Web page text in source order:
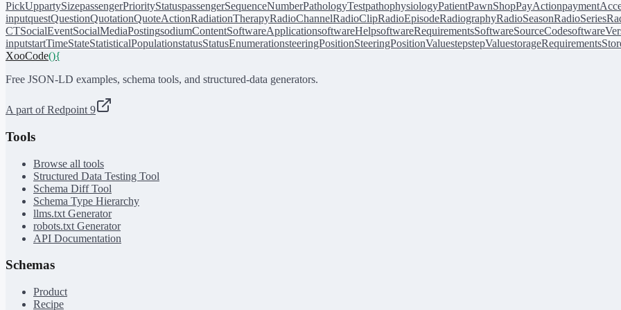
PickUppartySizepassengerPriorityStatuspassengerSequenceNumberPathologyTestpathophysiologyPatientPawnShopPayAction
inputquestQuestionQuotationQuoteActionRadiationTherapyRadioChannelRadioClipRadioEpisodeRadiographyRadioSeasonRadioSeries
CTSocialEventSocialMediaPostingsodiumContentSoftwareApplicationsoftwareHelpsoftwareRequirementsSoftwareSourceCode
inputstartTimeStateStatisticalPopulationstatusStatusEnumerationsteeringPositionSteeringPositionValuestepstepValuestorageRequirements
XooCode(){
Free JSON-LD examples, schema tools, and structured-data generators.
A part of Redpoint 9
Tools
Browse all tools
Structured Data Testing Tool
Schema Diff Tool
Schema Type Hierarchy
llms.txt Generator
robots.txt Generator
API Documentation
Schemas
Product
Recipe